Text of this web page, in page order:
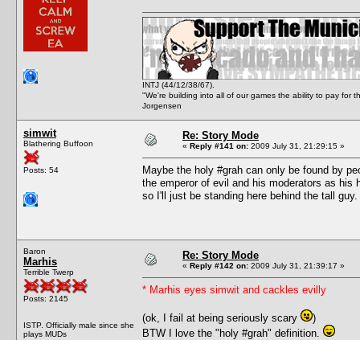
INTJ (44/12/38/67).
"We're building into all of our games the ability to pay for
Jorgensen
simwit
Blathering Buffoon
Posts: 54
Re: Story Mode
« Reply #141 on: 2009 July 31, 21:29:15 »
Maybe the holy #grah can only be found by
the emperor of evil and his moderators as
so I'll just be standing here behind the tall guy.
Baron
Marhis
Terrible Twerp
Posts: 2145
ISTP. Officially male since she
plays MUDs
Re: Story Mode
« Reply #142 on: 2009 July 31, 21:39:17 »
* Marhis eyes simwit and cackles evilly
(ok, I fail at being seriously scary
)
BTW I love the "holy #grah" definition.